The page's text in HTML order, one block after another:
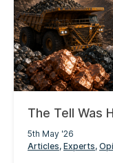
The Tell Was
5th May '26
Articles Experts